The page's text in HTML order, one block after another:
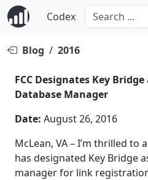
Codex
Blog / 2016
FCC Designates Key
Database Manager
Date: August 26, 2016
McLean, VA – I’m thrilled to
has designated Key Bridge
manager for link